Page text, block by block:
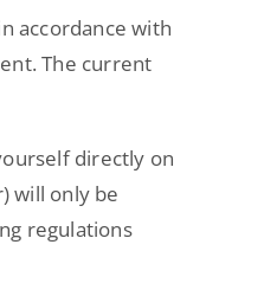
accordance with
The current
directly on
will only be
regulations